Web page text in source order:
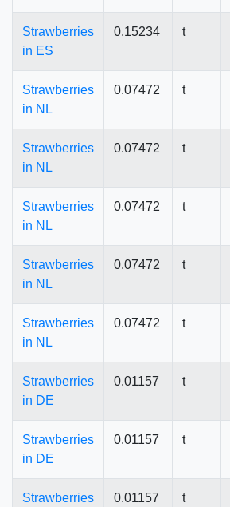
Strawberries
in ES
0.15234 t
Strawberries
in NL
0.07472 t
Strawberries
in NL
0.07472 t
Strawberries
in NL
0.07472 t
Strawberries
in NL
0.07472 t
Strawberries
in NL
0.07472 t
Strawberries
in DE
0.01157 t
Strawberries
in DE
0.01157 t
Strawberries 0.01157 t